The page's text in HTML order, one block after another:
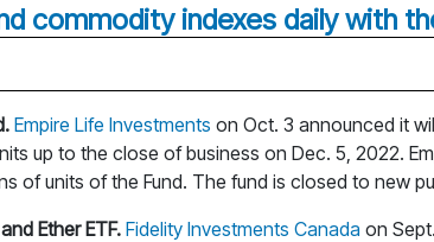
commodity indexes daily with
Empire Life Investments on Oct. 3 announced it
up to the close of business on Dec. 5, 2022.
of units of the Fund. The fund is closed to new
Ether ETF. Fidelity Investments Canada on